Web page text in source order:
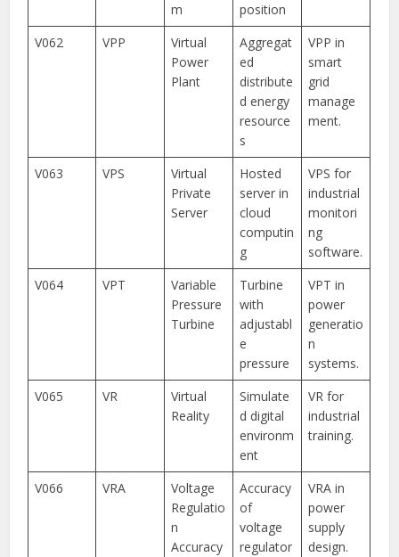
m
position
V062 VPP
Virtual
Power
Plant
Aggregat
ed
distribute
d energy
resource
s
VPP in
smart
grid
manage
ment.
V063 VPS
Virtual
Private
Server
Hosted
server in
cloud
computin
g
VPS for
industrial
monitori
ng
software.
V064
VPT
Variable
Pressure
Turbine
Turbine
with
adjustabl
e
pressure
VPT in
power
generatio
n
systems.
V065
VR
Virtual
Reality
Simulate
d digital
environm
ent
VR for
industrial
training.
V066 VRA
Voltage
Regulatio
n
Accuracy
Accuracy
of
voltage
regulator
VRA in
power
supply
design.